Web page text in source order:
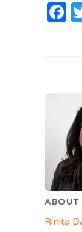
ABOUT
Rinita